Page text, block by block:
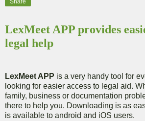
Share
LexMeet APP provides
legal help
LexMeet APP is a very handy tool for
looking for easier access to legal aid.
family, business or documentation
there to help you. Downloading is as
is available to android and iOS users.